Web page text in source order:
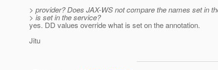
> provider? Does JAX-WS not compare the names set in
> is set in the service?
yes. DD values override what is set on the annotation.
Jitu